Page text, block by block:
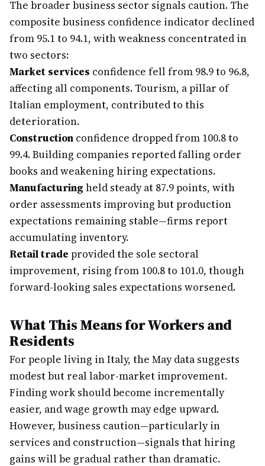
The broader business sector signals caution. The
composite business confidence indicator declined
from 95.1 to 94.1, with weakness concentrated in
two sectors:
Market services confidence fell from 98.9 to 96.8,
affecting all components. Tourism, a pillar of
Italian employment, contributed to this
deterioration.
Construction confidence dropped from 100.8 to
99.4. Building companies reported falling order
books and weakening hiring expectations.
Manufacturing held steady at 87.9 points, with
order assessments improving but production
expectations remaining stable—firms report
accumulating inventory.
Retail trade provided the sole sectoral
improvement, rising from 100.8 to 101.0, though
forward-looking sales expectations worsened.
What This Means for Workers and
Residents
For people living in Italy, the May data suggests
modest but real labor-market improvement.
Finding work should become incrementally
easier, and wage growth may edge upward.
However, business caution—particularly in
services and construction—signals that hiring
gains will be gradual rather than dramatic.